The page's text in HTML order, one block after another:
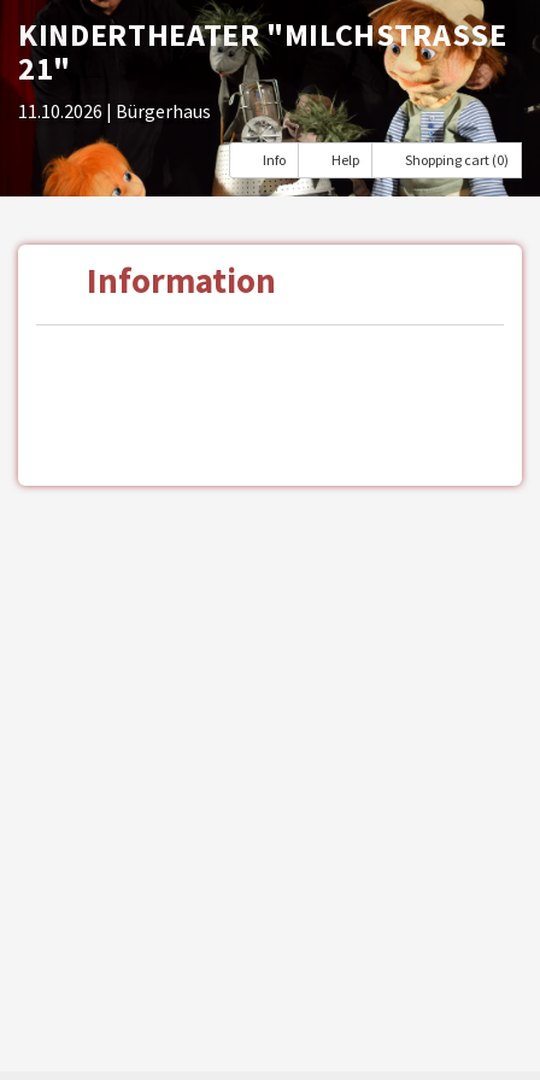
KINDERTHEATER "MILCHSTRASSE 2
1"
11.10.2026 | Bürgerhaus
Info Help Shopping cart (0)
Information